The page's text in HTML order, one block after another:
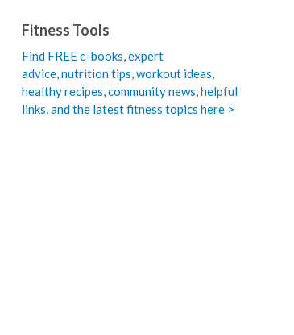
Fitness Tools
Find FREE e-books,expert
advice, nutrition tips, workout ideas,
healthy recipes, community news, helpful
links, and the latest fitness topics here >